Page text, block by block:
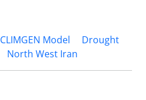
CLIMGEN Model
Drought
North West Iran